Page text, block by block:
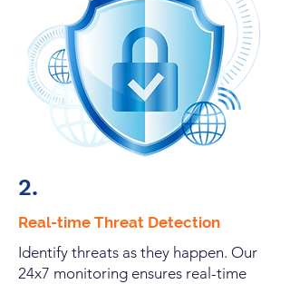
2.
Real-time Threat Detection
Identify threats as they happen. Our
24x7 monitoring ensures real-time